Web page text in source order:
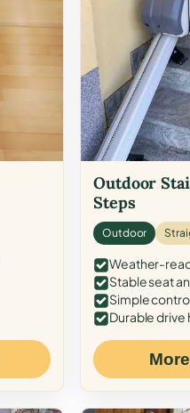
Outdoor
Steps
Outdoor
Weather-
Stable seat
Simple
Durable drive